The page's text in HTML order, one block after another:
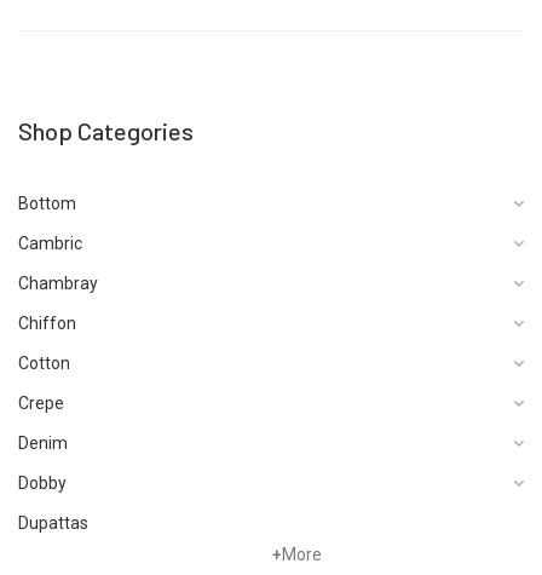
Shop Categories
Bottom
Cambric
Chambray
Chiffon
Cotton
Crepe
Denim
Dobby
Dupattas
+More